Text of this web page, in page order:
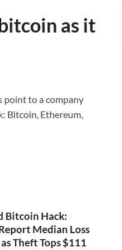
as it
to a company
Bitcoin, Ethereum,
Bitcoin Hack:
Median Loss
Theft Tops $111